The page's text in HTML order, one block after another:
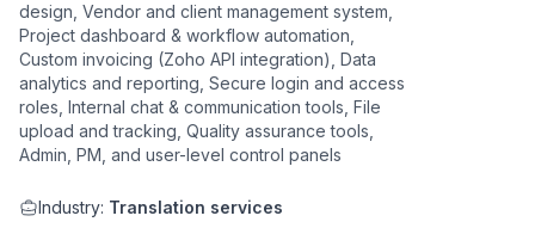
design, Vendor and client management system,
Project dashboard & workflow automation,
Custom invoicing (Zoho API integration), Data
analytics and reporting, Secure login and access
roles, Internal chat & communication tools, File
upload and tracking, Quality assurance tools,
Admin, PM, and user-level control panels
Industry: Translation services